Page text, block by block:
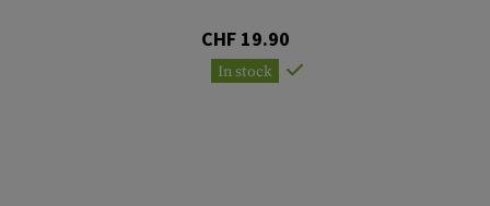
CHF 19.90
In stock